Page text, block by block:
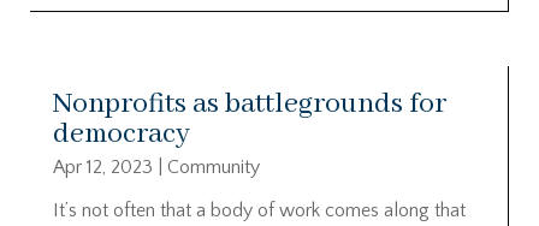
Nonprofits as battlegrounds for
democracy
Apr 12, 2023
Community
It’s not often that a body of work comes along that